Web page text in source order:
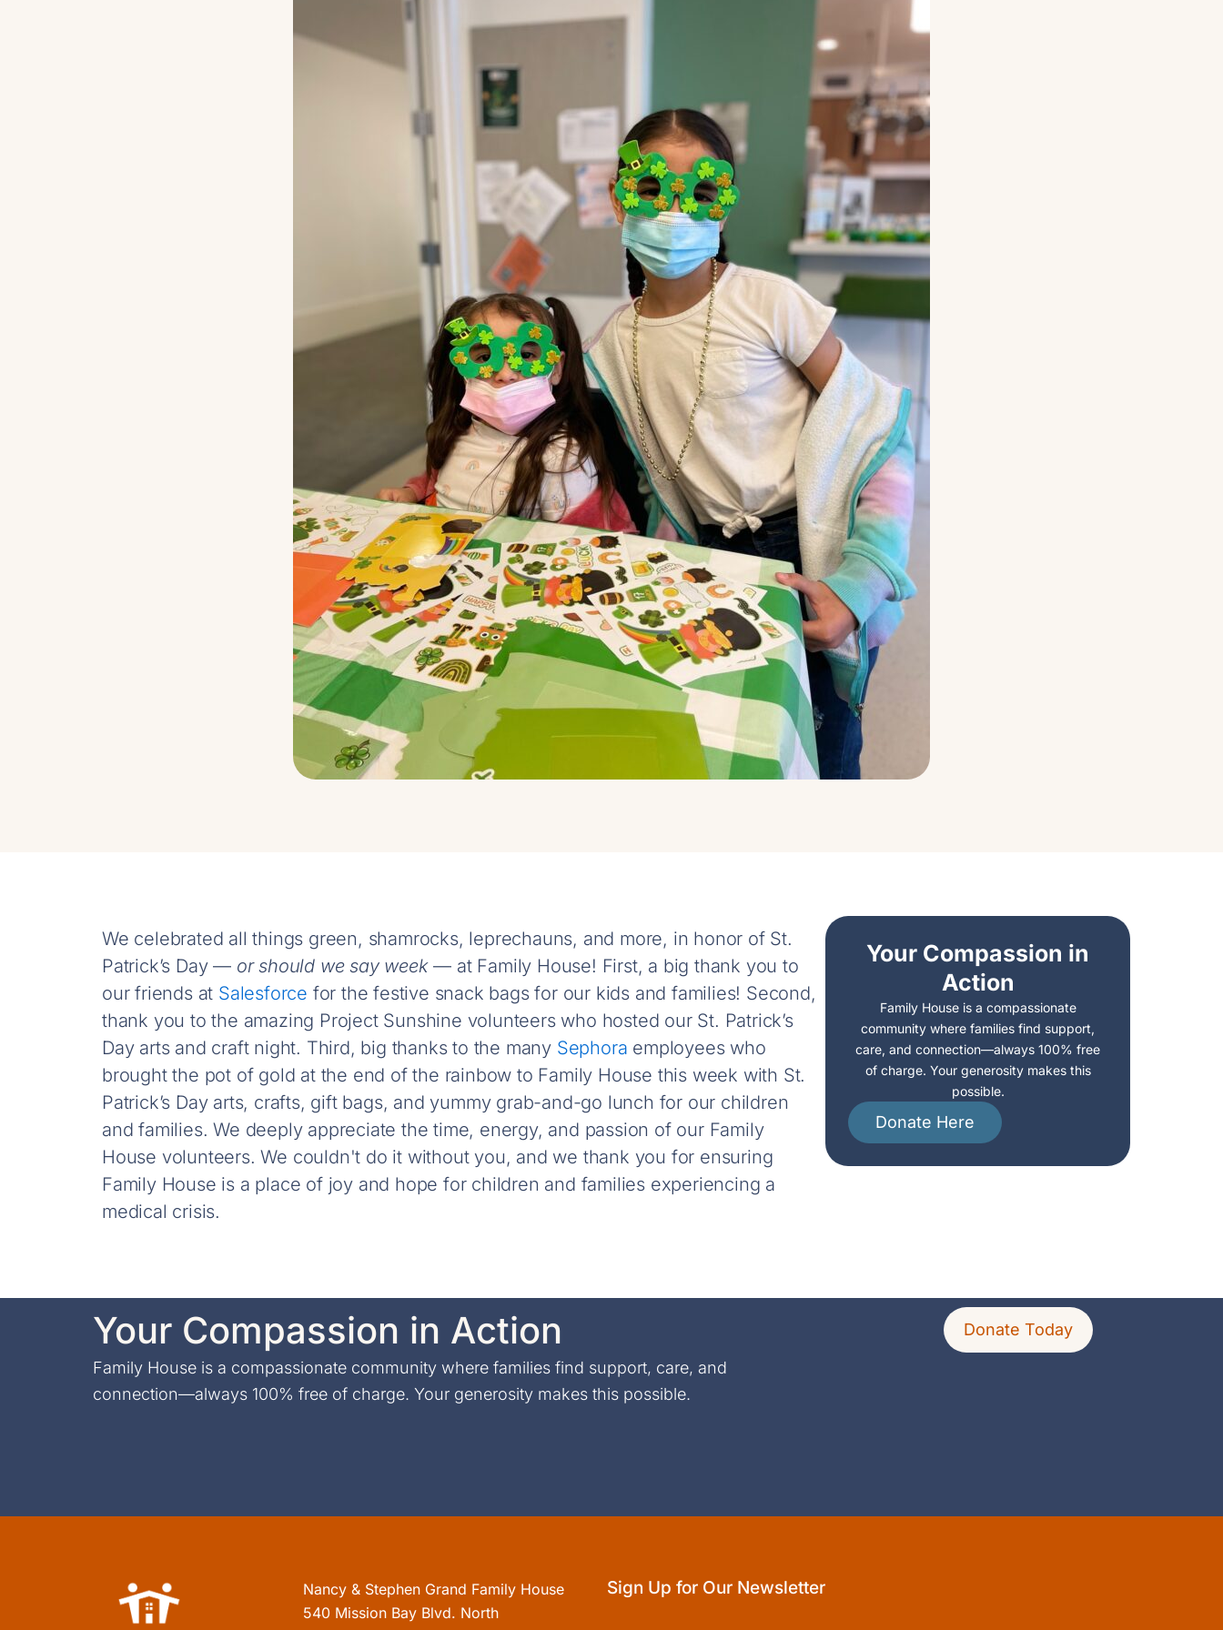
We celebrated all things green, shamrocks, leprechauns, and more, in honor of St.
Patrick’s Day — or should we say week— at Family House! First, a big thank you to
our friends at Salesforce for the festive snack bags for our kids and families! Second,
thank you to the amazing Project Sunshine volunteers who hosted our St. Patrick’s
Day arts and craft night. Third, big thanks to the many Sephora employees who
brought the pot of gold at the end of the rainbow to Family House this week with St.
Patrick’s Day arts, crafts, gift bags, and yummy grab-and-go lunch for our children
and families. We deeply appreciate the time, energy, and passion of our Family
House volunteers. We couldn't do it without you, and we thank you for ensuring
Family House is a place of joy and hope for children and families experiencing a
medical crisis.
Your Compassion in
Action
Family House is a compassionate
community where families find support,
care, and connection—always 100% free
of charge. Your generosity makes this
possible.
Donate Here
Your Compassion in Action
Family House is a compassionate community where families find support, care, and
connection—always 100% free of charge. Your generosity makes this possible.
Donate Today
Nancy & Stephen Grand Family House
540 Mission Bay Blvd. North
Sign Up for Our Newsletter